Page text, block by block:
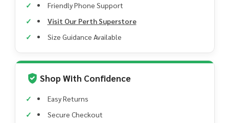
Friendly Phone Support
Visit Our Perth Superstore
Size Guidance Available
Shop With Confidence
Easy Returns
Secure Checkout